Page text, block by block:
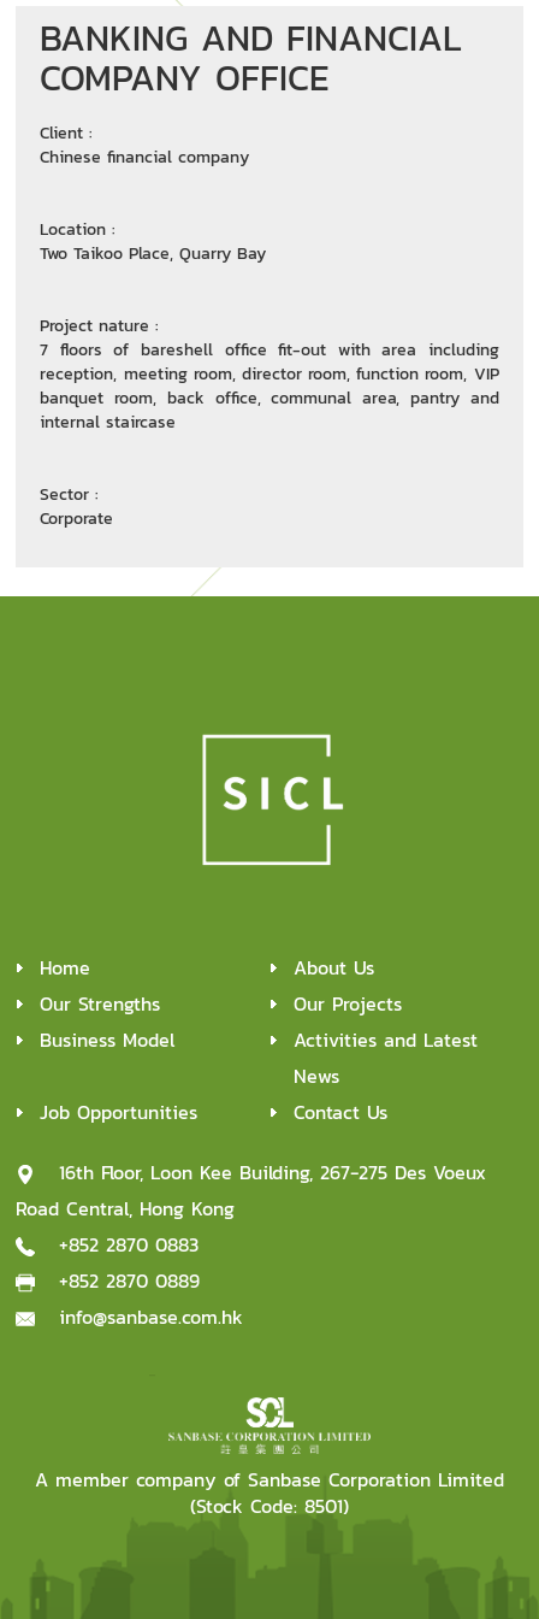
BANKING AND FINANCIAL
COMPANY OFFICE
Client :
Chinese financial company
Location :
Two Taikoo Place, Quarry Bay
Project nature :
7 floors of bareshell office fit-out with area including
reception, meeting room, director room, function room, VIP
banquet room, back office, communal area, pantry and
internal staircase
Sector :
Corporate
Home
About Us
Our Strengths
Our Projects
Business Model
Activities and Latest
News
Job Opportunities
Contact Us
16th Floor, Loon Kee Building, 267-275 Des Voeux
Road Central, Hong Kong
+852 2870 0883
+852 2870 0889
info@sanbase.com.hk
A member company of Sanbase Corporation Limited
(Stock Code: 8501)